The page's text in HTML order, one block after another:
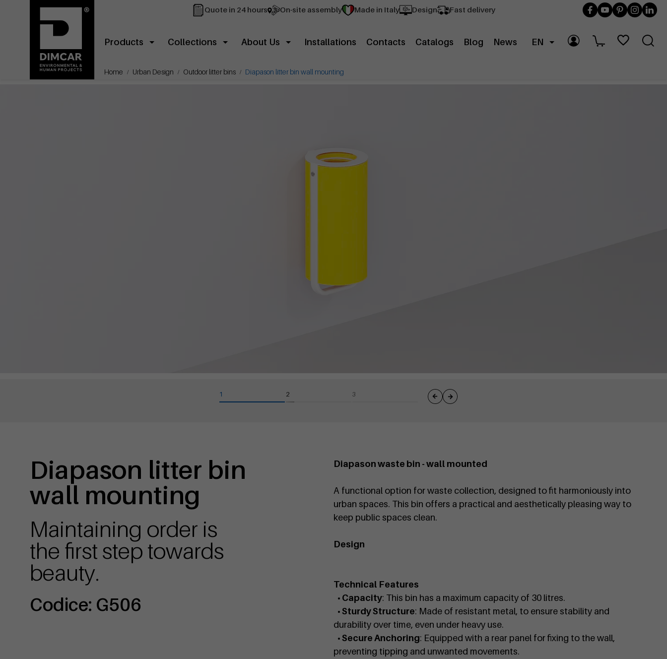
Quote in 24 hours On-site assembly Made in Italy Design Fast delivery
Products Collections About Us Installations Contacts Catalogs Blog News EN
Home Urban Design Outdoor litter bins Diapason litter bin wall mounting
Diapason litter bin
wall mounting
Maintaining order is
the first step towards
beauty.
Codice: G506
Diapason waste bin - wall mounted
A functional option for waste collection, designed to fit harmoniously into
urban spaces. This bin offers a practical and aesthetically pleasing way to
keep public spaces clean.
Design
Technical Features
• Capacity: This bin has a maximum capacity of 30 litres.
• Sturdy Structure: Made of resistant metal, to ensure stability and
durability over time, even under heavy use.
• Secure Anchoring: Equipped with a rear panel for fixing to the wall,
preventing tipping and unwanted movements.